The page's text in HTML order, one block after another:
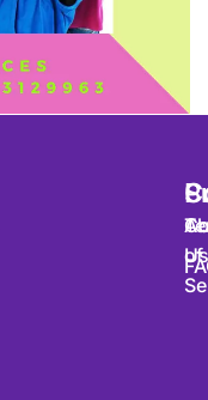
of
Us